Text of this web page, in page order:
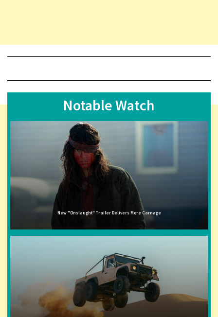
Notable Watch
New "Onslaught" Trailer Delivers More Carnage